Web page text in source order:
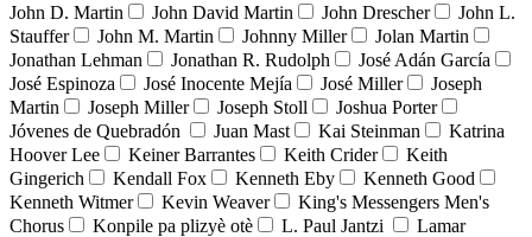
John D. Martin
John David Martin John Drescher
John L.
Stauffer
John M. Martin Johnny Miller
Jolan Martin
Jonathan Lehman
Jonathan R. Rudolph
José Adán García
José Espinoza
José Inocente Mejía José Miller
Joseph
Martin
Joseph Miller Joseph Stoll
Joshua Porter
Jóvenes de Quebradón
Juan Mast Kai Steinman
Katrina
Hoover Lee
Keiner Barrantes Keith Crider
Keith
Gingerich
Kendall Fox Kenneth Eby
Kenneth Good
Kenneth Witmer
Kevin Weaver
King's Messengers Men's
Chorus
Konpile pa plizyè otè L. Paul Jantzi
Lamar